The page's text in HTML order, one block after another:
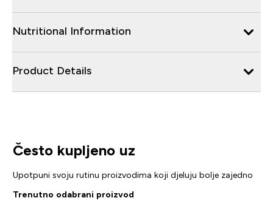
Nutritional Information
Product Details
Često kupljeno uz
Upotpuni svoju rutinu proizvodima koji djeluju bolje zajedno
Trenutno odabrani proizvod